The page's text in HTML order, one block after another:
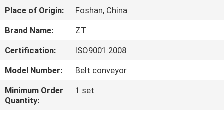
FACTORY
QUALITY
CONTROL
Place of Origin:
Foshan, China
Brand Name:
ZT
Certification:
ISO9001:2008
Model Number:
Belt conveyor
Minimum Order
Quantity:
1 set